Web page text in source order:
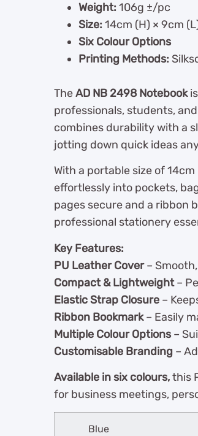
Weight:106g ±/pc
Size:14cm (H) × 9cm
Six Colour Options
Printing Methods:
TheAD NB 2498 Notebook
professionals, students,
combines durability with a
jotting down quick ideas
With a portable size of
effortlessly into pockets,
pages secure and a ribbon
professional stationery
Key Features:
PU Leather Cover–
Compact & Lightweight–
Elastic Strap Closure –
Ribbon Bookmark– Easily
Multiple Colour Options –
Customisable Branding –
Available in six colours,this
for business meetings,
Blue